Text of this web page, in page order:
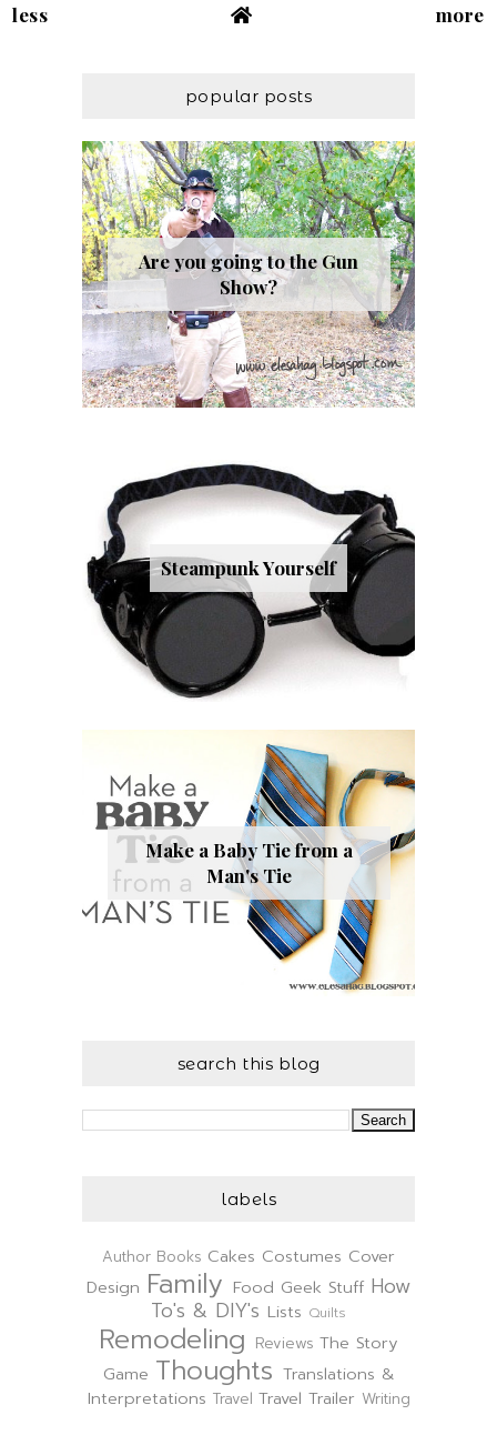
less more
popular posts
Are you going to the Gun
Show?
Steampunk Yourself
Make a Baby Tie from a
Man's Tie
search this blog
labels
Author Books Cakes Costumes Cover
Design Family Food Geek Stuff How
To's & DIY's Lists Quilts
Remodeling Reviews The Story
Game Thoughts Translations &
Interpretations Travel Travel Trailer Writing